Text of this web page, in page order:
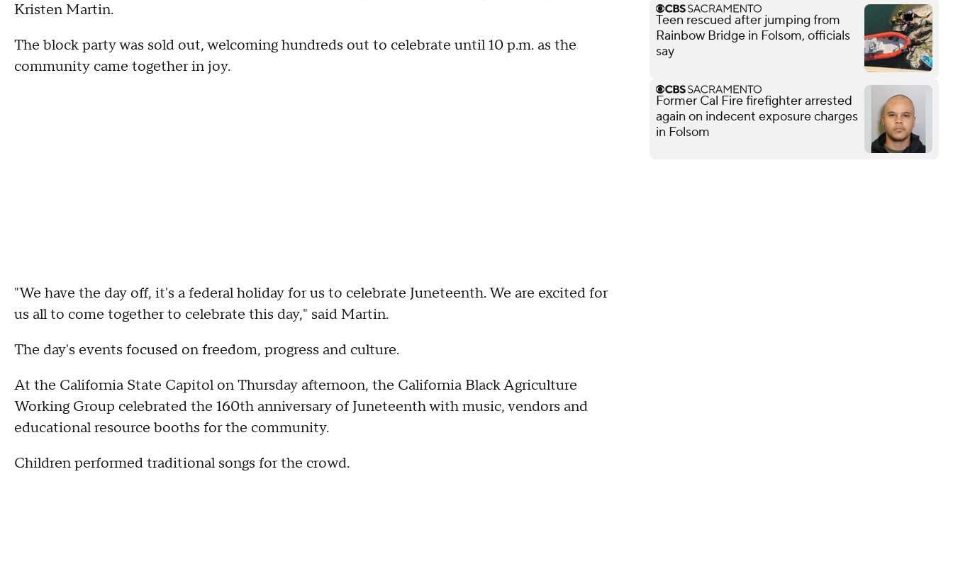
Kristen Martin.
The block party was sold out, welcoming hundreds out to celebrate until 10 p.m. as the
community came together in joy.
"We have the day off, it's a federal holiday for us to celebrate Juneteenth. We are excited for
us all to come together to celebrate this day," said Martin.
The day's events focused on freedom, progress and culture.
At the California State Capitol on Thursday afternoon, the California Black Agriculture
Working Group celebrated the 160th anniversary of Juneteenth with music, vendors and
educational resource booths for the community.
Children performed traditional songs for the crowd.
Teen rescued after jumping from
Rainbow Bridge in Folsom, officials
say
Former Cal Fire firefighter arrested
again on indecent exposure charges
in Folsom